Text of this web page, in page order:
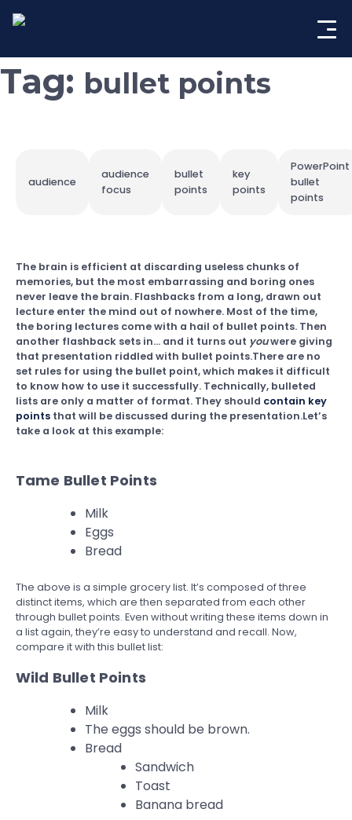
Tag: bullet points
audience
audience
focus
bullet
points
key
points
PowerPoint
bullet
points
The brain is efficient at discarding useless chunks of
memories, but the most embarrassing and boring ones
never leave the brain. Flashbacks from a long, drawn out
lecture enter the mind out of nowhere. Most of the time,
the boring lectures come with a hail of bullet points. Then
another flashback sets in… and it turns out youwere giving
that presentation riddled with bullet points.There are no
set rules for using the bullet point, which makes it difficult
to know how to use it successfully. Technically, bulleted
lists are only a matter of format. They should contain key
points that will be discussed during the presentation.Let’s
take a look at this example:
Tame Bullet Points
Milk
Eggs
Bread
The above is a simple grocery list. It’s composed of three
distinct items, which are then separated from each other
through bullet points. Even without writing these items down in
a list again, they’re easy to understand and recall. Now,
compare it with this bullet list:
Wild Bullet Points
Milk
The eggs should be brown.
Bread
Sandwich
Toast
Banana bread